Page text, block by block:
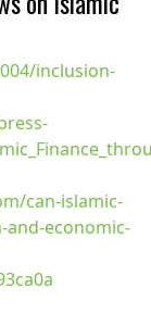
inclusion-
can-islamic-
and-economic-